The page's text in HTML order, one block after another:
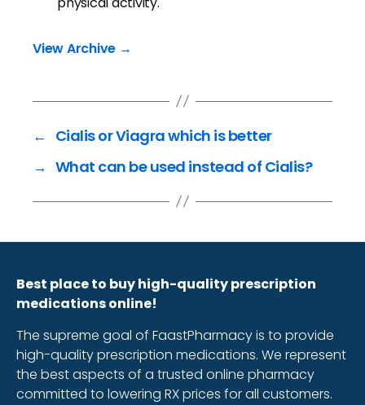
View Archive →
← Cialis or Viagra which is better
→ What can be used instead of Cialis?
Best place to buy high-quality prescription
medications online!
The supreme goal of FaastPharmacy is to provide
high-quality prescription medications. We represent
the best aspects of a trusted online pharmacy
committed to lowering RX prices for all customers.